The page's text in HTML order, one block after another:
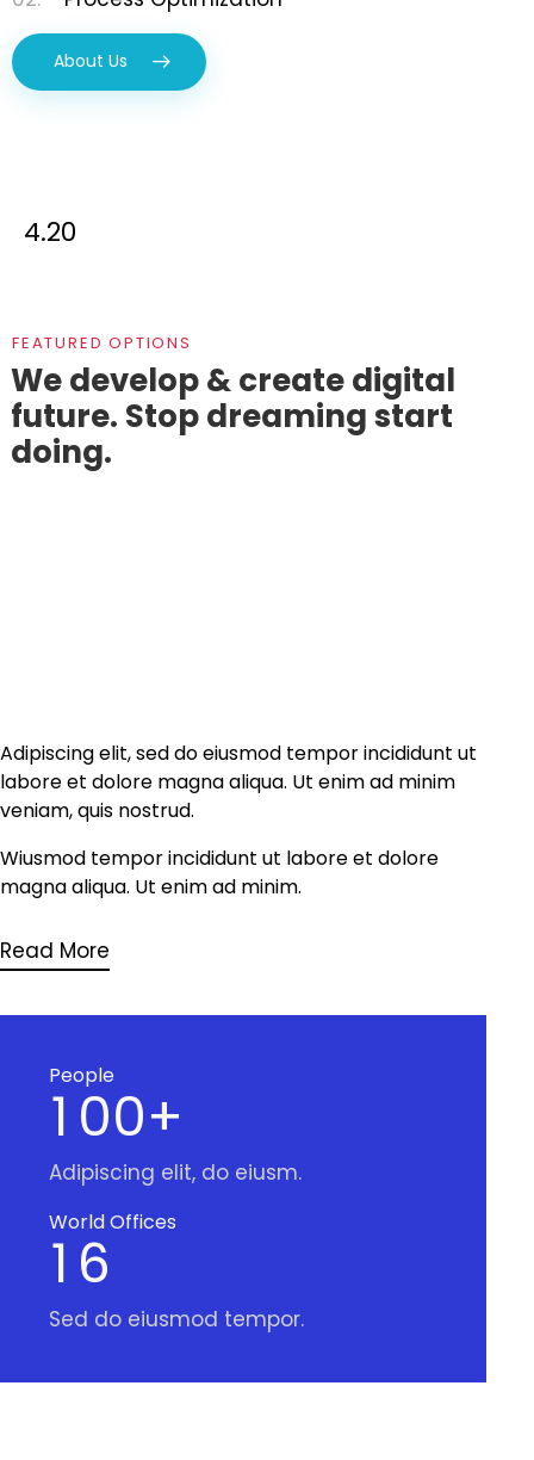
About Us
4.20
FEATURED OPTIONS
We develop & create digital
future. Stop dreaming start
doing.
Adipiscing elit, sed do eiusmod tempor incididunt ut
labore et dolore magna aliqua. Ut enim ad minim
veniam, quis nostrud.
Wiusmod tempor incididunt ut labore et dolore
magna aliqua. Ut enim ad minim.
Read More
People
1 00+
Adipiscing elit, do eiusm.
World Offices
1 6
Sed do eiusmod tempor.